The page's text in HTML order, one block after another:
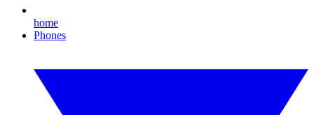
home
Phones